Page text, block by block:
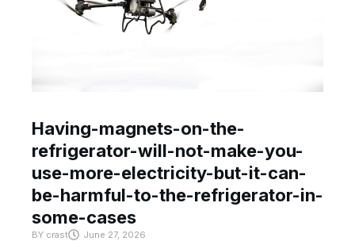
Having-magnets-on-the-
refrigerator-will-not-make-you-
use-more-electricity-but-it-can-
be-harmful-to-the-refrigerator-in-
some-cases
BY crast June 27, 2026